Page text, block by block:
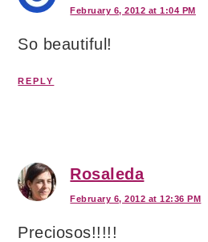
February 6, 2012 at 1:04 PM
So beautiful!
REPLY
Rosaleda
February 6, 2012 at 12:36 PM
Preciosos!!!!!